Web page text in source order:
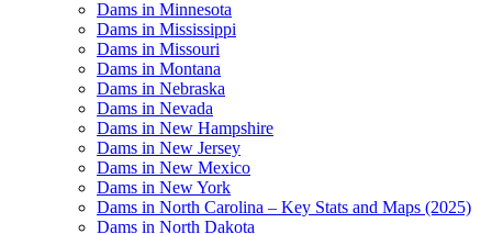
Dams in Minnesota
Dams in Mississippi
Dams in Missouri
Dams in Montana
Dams in Nebraska
Dams in Nevada
Dams in New Hampshire
Dams in New Jersey
Dams in New Mexico
Dams in New York
Dams in North Carolina – Key Stats and Maps (2025)
Dams in North Dakota